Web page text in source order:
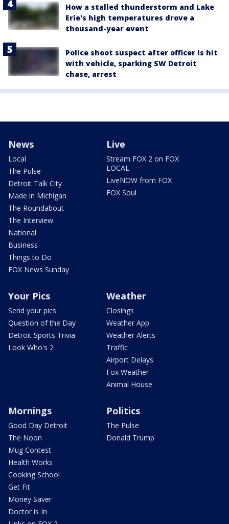
How a stalled thunderstorm and Lake
Erie's high temperatures drove a
thousand-year event
Police shoot suspect after officer is hit
with vehicle, sparking SW Detroit
chase, arrest
News
Local
The Pulse
Detroit Talk City
Made in Michigan
The Roundabout
The Interview
National
Business
Things to Do
FOX News Sunday
Live
Stream FOX 2 on FOX
LOCAL
LiveNOW from FOX
FOX Soul
Your Pics
Send your pics
Question of the Day
Detroit Sports Trivia
Look Who's 2
Weather
Closings
Weather App
Weather Alerts
Traffic
Airport Delays
Fox Weather
Animal House
Mornings
Good Day Detroit
The Noon
Mug Contest
Health Works
Cooking School
Get Fit
Money Saver
Doctor is In
Politics
The Pulse
Donald Trump